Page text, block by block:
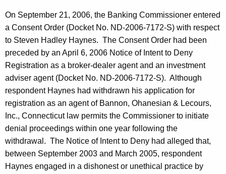
On September 21, 2006, the Banking Commissioner entered
a Consent Order (Docket No. ND-2006-7172-S) with respect
to Steven Hadley Haynes. The Consent Order had been
preceded by an April 6, 2006 Notice of Intent to Deny
Registration as a broker-dealer agent and an investment
adviser agent (Docket No. ND-2006-7172-S). Although
respondent Haynes had withdrawn his application for
registration as an agent of Bannon, Ohanesian & Lecours,
Inc., Connecticut law permits the Commissioner to initiate
denial proceedings within one year following the
withdrawal. The Notice of Intent to Deny had alleged that,
between September 2003 and March 2005, respondent
Haynes engaged in a dishonest or unethical practice by